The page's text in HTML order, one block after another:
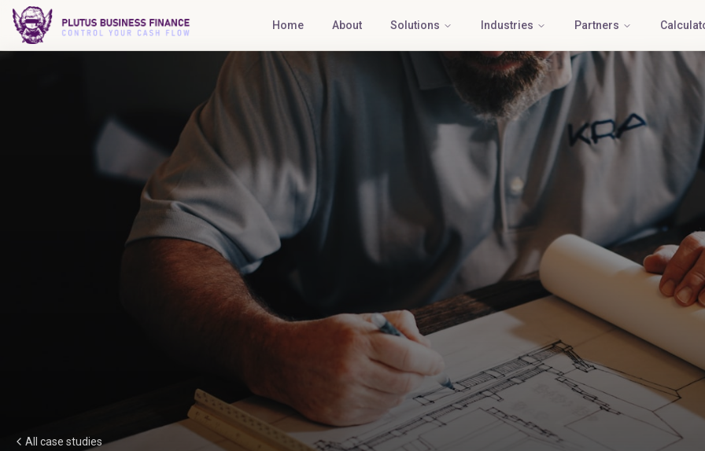
Home About Solutions Industries Partners
All case studies